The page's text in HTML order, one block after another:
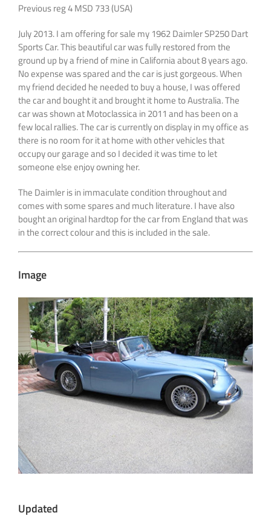
Previous reg 4 MSD 733 (USA)
July 2013. I am offering for sale my 1962 Daimler SP250 Dart
Sports Car. This beautiful car was fully restored from the
ground up by a friend of mine in California about 8 years ago.
No expense was spared and the car is just gorgeous. When
my friend decided he needed to buy a house, I was offered
the car and bought it and brought it home to Australia. The
car was shown at Motoclassica in 2011 and has been on a
few local rallies. The car is currently on display in my office as
there is no room for it at home with other vehicles that
occupy our garage and so I decided it was time to let
someone else enjoy owning her.
The Daimler is in immaculate condition throughout and
comes with some spares and much literature. I have also
bought an original hardtop for the car from England that was
in the correct colour and this is included in the sale.
Image
Updated